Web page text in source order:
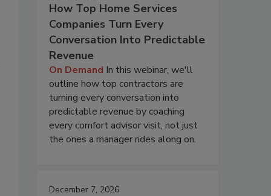
How Top Home Services
Companies Turn Every
Conversation Into Predictable
Revenue
On Demand In this webinar, we'll
outline how top contractors are
turning every conversation into
predictable revenue by coaching
every comfort advisor visit, not just
the ones a manager rides along on.
December 7, 2026